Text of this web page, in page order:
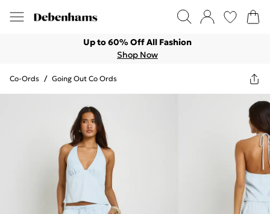
Up to 60% Off All Fashion
Shop Now
Co-Ords / Going Out Co Ords